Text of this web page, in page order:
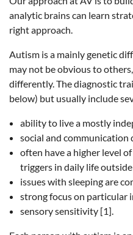
analytic brains can learn
right approach.
Autism is a mainly genetic
may not be obvious to
differently. The diagnostic
below) but usually include
ability to live a mostly
social and communication
often have a higher level
triggers in daily life
issues with sleeping are
strong focus on particular
sensory sensitivity [1].